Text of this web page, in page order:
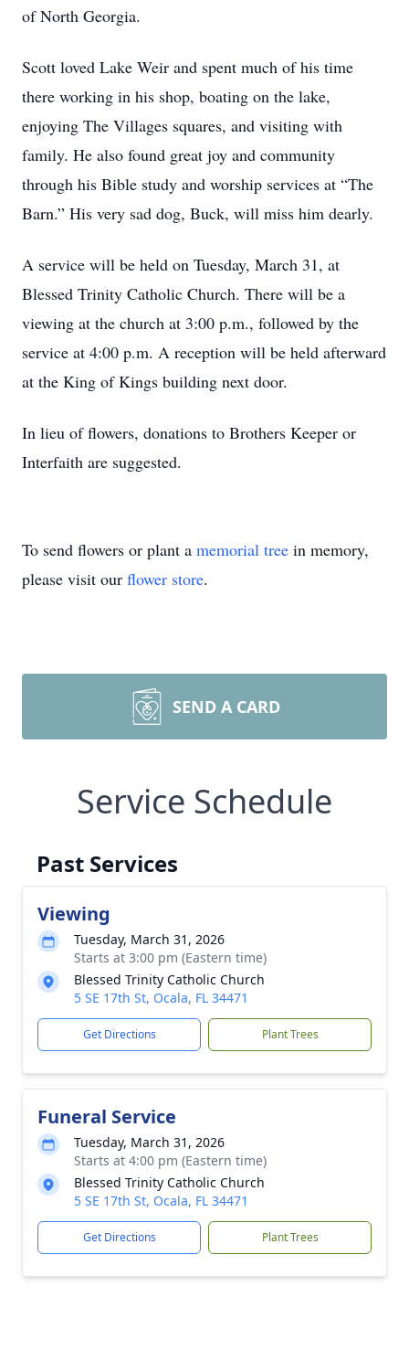
of North Georgia.
Scott loved Lake Weir and spent much of his time
there working in his shop, boating on the lake,
enjoying The Villages squares, and visiting with
family. He also found great joy and community
through his Bible study and worship services at “The
Barn.” His very sad dog, Buck, will miss him dearly.
A service will be held on Tuesday, March 31, at
Blessed Trinity Catholic Church. There will be a
viewing at the church at 3:00 p.m., followed by the
service at 4:00 p.m. A reception will be held afterward
at the King of Kings building next door.
In lieu of flowers, donations to Brothers Keeper or
Interfaith are suggested.
To send flowers or plant a memorial tree in memory,
please visit our flower store.
SEND A CARD
Service Schedule
Past Services
Viewing
Tuesday, March 31, 2026
Starts at 3:00 pm (Eastern time)
Blessed Trinity Catholic Church
5 SE 17th St, Ocala, FL 34471
Get Directions Plant Trees
Funeral Service
Tuesday, March 31, 2026
Starts at 4:00 pm (Eastern time)
Blessed Trinity Catholic Church
5 SE 17th St, Ocala, FL 34471
Get Directions Plant Trees